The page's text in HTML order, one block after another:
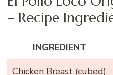
– Recipe
INGREDIENT
Chicken Breast (cubed)